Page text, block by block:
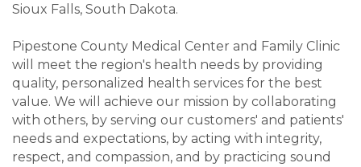
Sioux Falls, South Dakota.
Pipestone County Medical Center and Family Clinic
will meet the region's health needs by providing
quality, personalized health services for the best
value. We will achieve our mission by collaborating
with others, by serving our customers' and patients'
needs and expectations, by acting with integrity,
respect, and compassion, and by practicing sound